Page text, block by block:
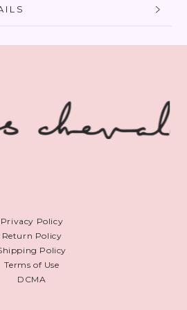
Privacy Policy
Return Policy
Policy
Terms of Use
DCMA